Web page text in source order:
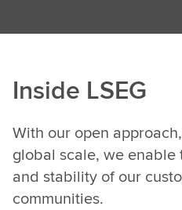
Inside LSEG
With our open
global scale, we
and stability of our
communities.